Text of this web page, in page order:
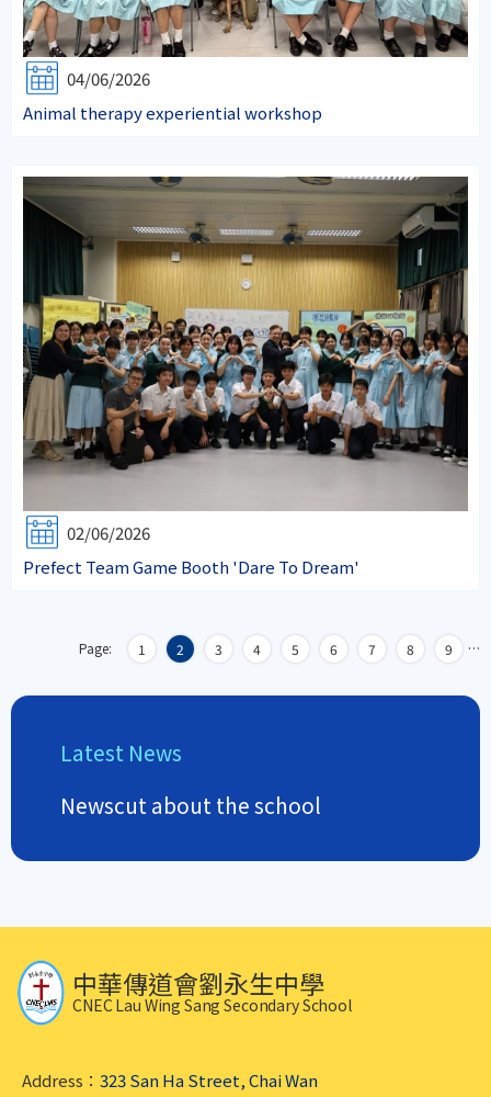
04/06/2026
Animal therapy experiential workshop
02/06/2026
Prefect Team Game Booth 'Dare To Dream'
Page: 1 2 3 4 5 6 7 8 9 …
Latest News
Newscut about the school
中華傳道會劉永生中學
CNEC Lau Wing Sang Secondary School
Address： 323 San Ha Street, Chai Wan